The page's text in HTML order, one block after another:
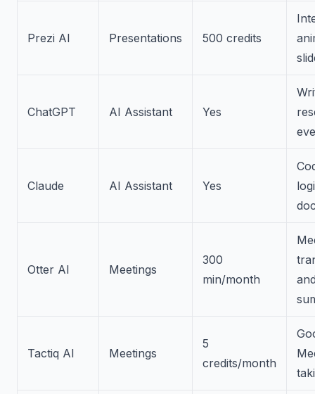
Prezi AI Presentations 500 credits
ChatGPT AI Assistant Yes
Claude AI Assistant Yes
Otter AI Meetings
300
min/month
Tactiq AI Meetings
5
credits/month